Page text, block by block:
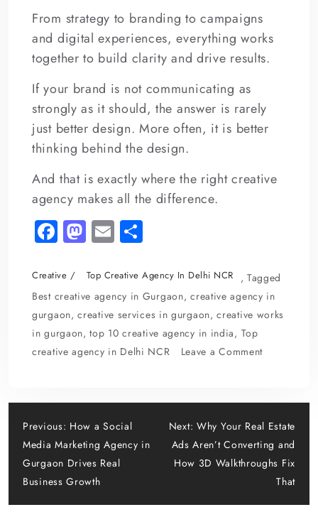
From strategy to branding to campaigns
and digital experiences, everything works
together to build clarity and drive results.
If your brand is not communicating as
strongly as it should, the answer is rarely
just better design. More often, it is better
thinking behind the design.
And that is exactly where the right creative
agency makes all the difference.
Fa
c
e
b
o
o
M
as
to
d
o
n
E
m
ai
l
ar
e
Creative ,
Top Creative Agency In Delhi NCR
Tagged
Best creative agency in Gurgaon,creative agency in
gurgaon,creative services in gurgaon,creative works
in gurgaon,top 10 creative agency in india, Top
creative agency in Delhi NCR
Leave a Commenton
What
a
Top
Creative
Agency
Post
navigation
Previous: How a Social
Media Marketing Agency in
Gurgaon Drives Real
Business Growth
Next: Why Your Real Estate
Ads Aren’t Converting and
How 3D Walkthroughs Fix
That